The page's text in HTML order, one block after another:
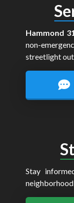
Hammond
non-
streetlight
Stay